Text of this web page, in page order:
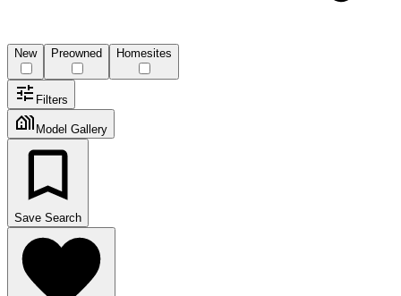
New Preowned Homesites
Filters
Model Gallery
Save Search